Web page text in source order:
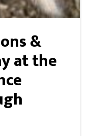
&
at the